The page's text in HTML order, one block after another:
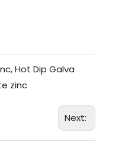
Hot Dip Galva
zinc
Next: